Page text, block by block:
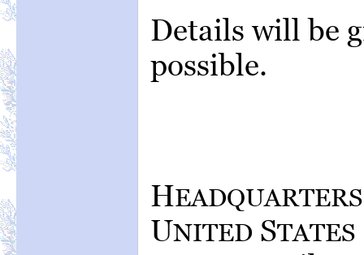
Details will be
possible.
HEADQUARTERS
UNITED STATES